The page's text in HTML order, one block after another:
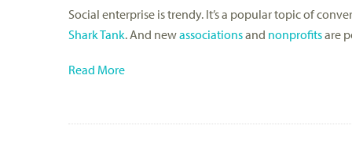
Social enterprise is trendy. It’s a popular topic of
Shark Tank. And newassociationsand nonprofitsare
Read More